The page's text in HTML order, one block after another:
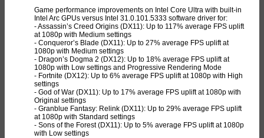
Game performance improvements on Intel Core Ultra with built-in
Intel Arc GPUs versus Intel 31.0.101.5333 software driver for:
- Assassin’s Creed Origins (DX11): Up to 117% average FPS uplift
at 1080p with Medium settings
- Conqueror’s Blade (DX11): Up to 27% average FPS uplift at
1080p with Medium settings
- Dragon’s Dogma 2 (DX12): Up to 18% average FPS uplift at
1080p with Low settings and Progressive Rendering Mode
- Fortnite (DX12): Up to 6% average FPS uplift at 1080p with High
settings
- God of War (DX11): Up to 17% average FPS uplift at 1080p with
Original settings
- Granblue Fantasy: Relink (DX11): Up to 29% average FPS uplift
at 1080p with Standard settings
- Sons of the Forest (DX11): Up to 5% average FPS uplift at 1080p
with Low settings